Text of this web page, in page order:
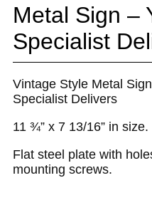
Metal Sign –
Specialist
Vintage Style Metal
Specialist Delivers
11 ¾” x 7 13/16” in size.
Flat steel plate with
mounting screws.